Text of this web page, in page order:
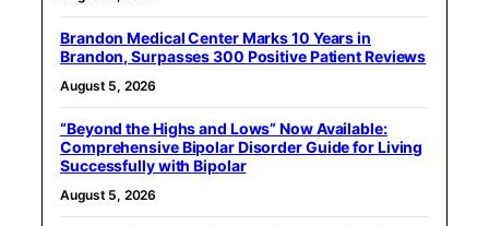
Brandon Medical Center Marks 10 Years in
Brandon, Surpasses 300 Positive Patient Reviews
August 5, 2026
“Beyond the Highs and Lows” Now Available:
Comprehensive Bipolar Disorder Guide for Living
Successfully with Bipolar
August 5, 2026